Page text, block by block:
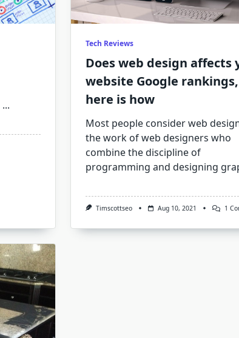
...
Tech Reviews
Does web design affects
website Google
here is how
Most people consider web
the work of web designers who
combine the discipline of
programming and designing
Timscottseo Aug 10, 2021 1